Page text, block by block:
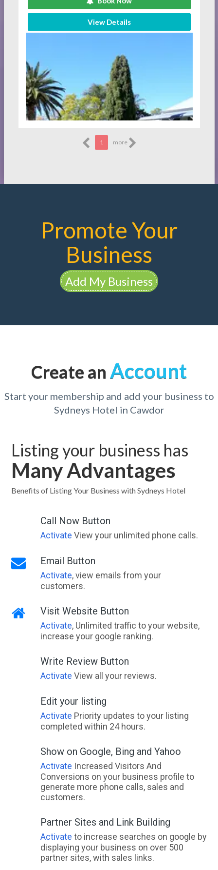
View Details
1 more
Promote Your
Business
Add My Business
Create an Account
Start your membership and add your business to
Sydneys Hotel in Cawdor
Listing your business has
Many Advantages
Benefits of Listing Your Business with Sydneys Hotel
Call Now Button
Activate View your unlimited phone calls.
Email Button
Activate, view emails from your
customers.
Visit Website Button
Activate, Unlimited traffic to your website,
increase your google ranking.
Write Review Button
Activate View all your reviews.
Edit your listing
Activate Priority updates to your listing
completed within 24 hours.
Show on Google, Bing and Yahoo
Activate Increased Visitors And
Conversions on your business profile to
generate more phone calls, sales and
customers.
Partner Sites and Link Building
Activate to increase searches on google by
displaying your business on over 500
partner sites, with sales links.